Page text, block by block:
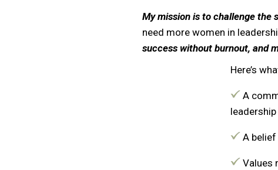
My mission is to challenge the
need more women in
success without burnout, and
Here’s
A
leadership
A
Values